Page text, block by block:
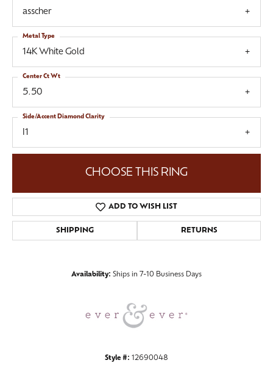
asscher
14K White Gold
Metal Type
5.50
Center Ct Wt
I1
Side/Accent Diamond Clarity
CHOOSE THIS RING
ADD TO WISH LIST
SHIPPING RETURNS
Availability: Ships in 7-10 Business Days
Style #: 12690048